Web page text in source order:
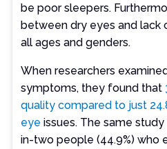
be poor sleepers.
between dry eyes and lack
all ages and genders.
When researchers
symptoms, they found that
quality compared to just
eye issues. The same
in-two people (44.9%) who